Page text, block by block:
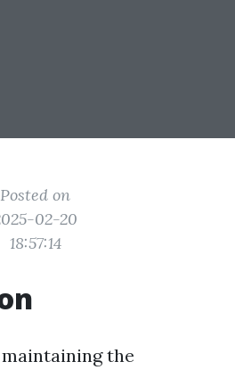
Posted on
02-20
18:57:14
the